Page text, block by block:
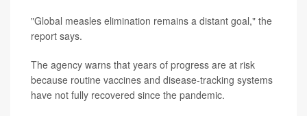
"Global measles elimination remains a distant goal," the
report says.
The agency warns that years of progress are at risk
because routine vaccines and disease-tracking systems
have not fully recovered since the pandemic.